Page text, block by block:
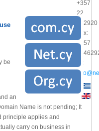
+357
22
462920
Fax:
+357
@:
be
an
Name is not pending; It
principle applies and
carry on business in